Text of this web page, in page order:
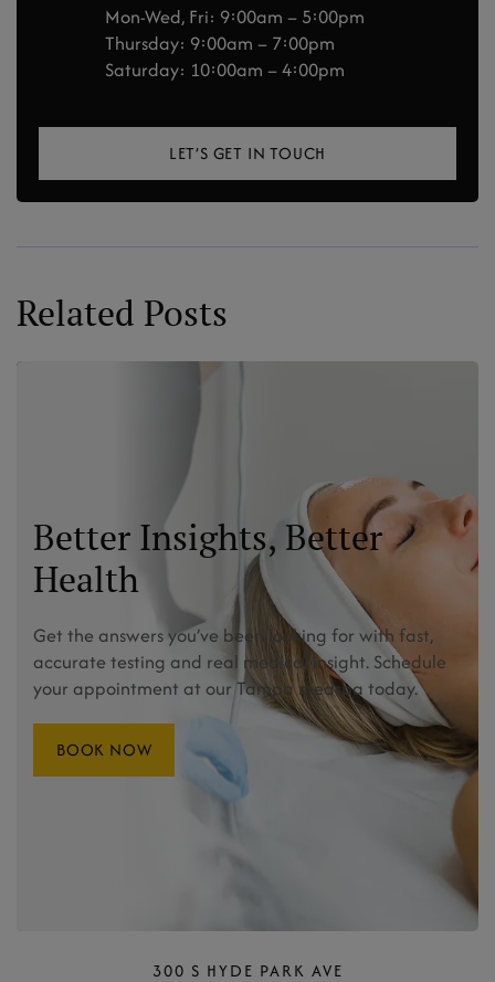
Mon-Wed, Fri: 9:00am – 5:00pm
Thursday: 9:00am – 7:00pm
Saturday: 10:00am – 4:00pm
LET’S GET IN TOUCH
Related Posts
Better Insights, Better
Health
Get the answers you’ve been looking for with fast,
accurate testing and real medical insight. Schedule
your appointment at our Tampa medspa today.
BOOK NOW
300 S HYDE PARK AVE